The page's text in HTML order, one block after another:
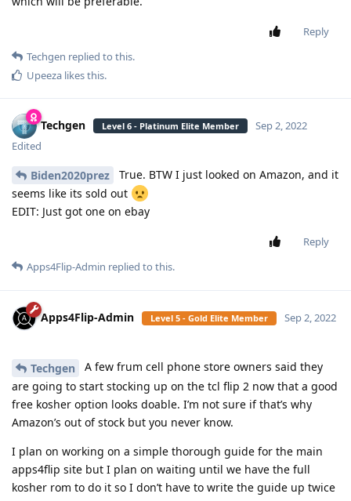
Reply
Techgen replied to this.
Upeeza likes this.
Techgen Level 6 - Platinum Elite Member
Sep 2, 2022
Edited
Biden2020prez
True. BTW I just looked on Amazon, and it
seems like its sold out
EDIT: Just got one on ebay
Reply
Apps4Flip-Admin replied to this.
Apps4Flip-Admin Level 5 - Gold Elite Member Sep 2, 2022
Techgen
A few frum cell phone store owners said they
are going to start stocking up on the tcl flip 2 now that a good
free kosher option looks doable. I’m not sure if that’s why
Amazon’s out of stock but you never know.
I plan on working on a simple thorough guide for the main
apps4flip site but I plan on waiting until we have the full
kosher rom to do it so I don’t have to write the guide up twice